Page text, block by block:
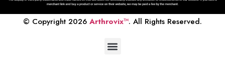
© Copyright 2026 Arthrovix™. All Rights Reserved.